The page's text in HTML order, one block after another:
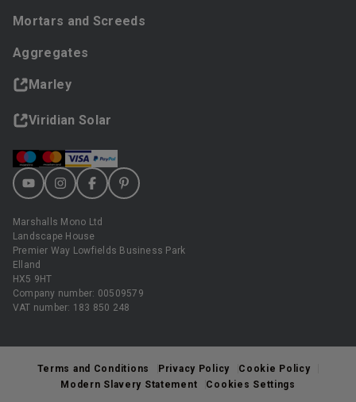
Mortars and Screeds
Aggregates
Marley
Viridian Solar
Marshalls Mono Ltd
Landscape House
Premier Way Lowfields Business Park
Elland
HX5 9HT
Company number: 00509579
VAT number: 183 850 248
Terms and Conditions Privacy Policy
Cookie Policy
Modern Slavery Statement
Cookies Settings